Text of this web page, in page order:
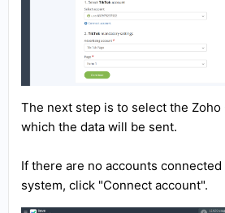
The next step is to select the Zoho
which the data will be sent.
If there are no accounts connected
system, click "Connect account".